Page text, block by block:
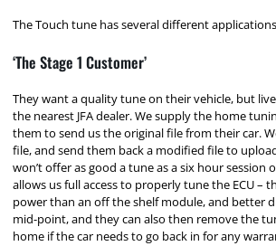
The Touch tune has several different
‘The Stage 1 Customer’
They want a quality tune on their vehicle, but
the nearest JFA dealer. We supply the home
them to send us the original file from their car.
file, and send them back a modified file to
won’t offer as good a tune as a six hour session
allows us full access to properly tune the ECU –
power than an off the shelf module, and better
mid-point, and they can also then remove the
home if the car needs to go back in for any